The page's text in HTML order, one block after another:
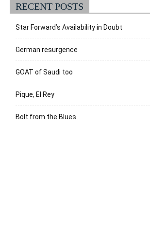
RECENT POSTS
Star Forward’s Availability in Doubt
German resurgence
GOAT of Saudi too
Pique, El Rey
Bolt from the Blues